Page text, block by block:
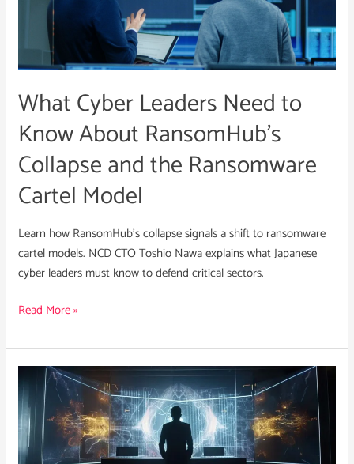
What Cyber Leaders Need to
Know About RansomHub’s
Collapse and the Ransomware
Cartel Model
Learn how RansomHub’s collapse signals a shift to ransomware
cartel models. NCD CTO Toshio Nawa explains what Japanese
cyber leaders must know to defend critical sectors.
About
Collapse
and
the
Ransomware
Cartel
Model
Read More »
Cyber
Threat
Intelligence:
Gelsemium